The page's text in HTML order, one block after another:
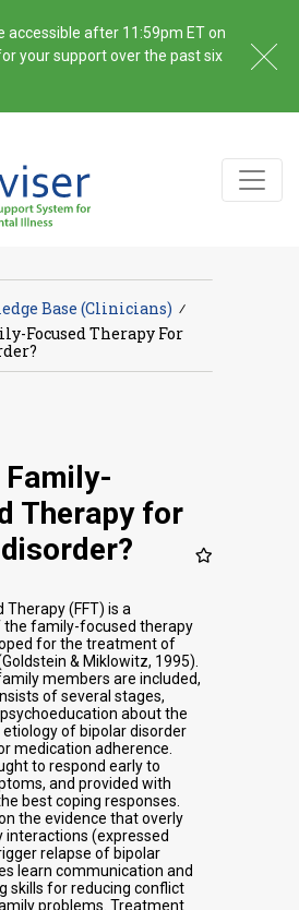
accessible after 11:59pm ET on
your support over the past six
Base (Clinicians) ∕
Focused Therapy For
Family-
Therapy for
Therapy (FFT) is a
family-focused therapy
for the treatment of
& Miklowitz, 1995).
members are included,
of several stages,
about the
of bipolar disorder
medication adherence.
to respond early to
and provided with
best coping responses.
the evidence that overly
(expressed
relapse of bipolar
learn communication and
skills for reducing conflict
problems. Treatment